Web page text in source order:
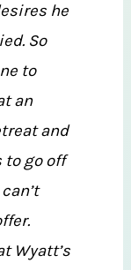
he
So
to
an
and
to go off
Wyatt’s